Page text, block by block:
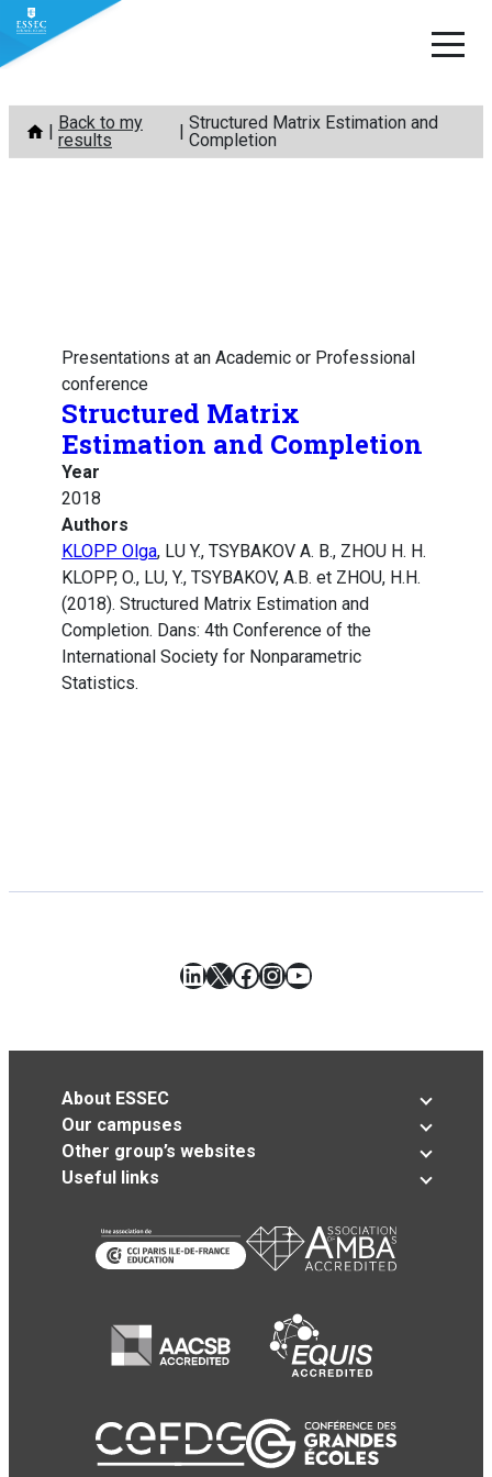
Skip
content
Back to my
results
Structured Matrix Estimation and
Completion
Presentations at an Academic or Professional
conference
Structured Matrix
Estimation and Completion
Year
2018
Authors
KLOPP Olga, LU Y., TSYBAKOV A. B., ZHOU H. H.
KLOPP, O., LU, Y., TSYBAKOV, A.B. et ZHOU, H.H.
(2018). Structured Matrix Estimation and
Completion. Dans: 4th Conference of the
International Society for Nonparametric
Statistics.
LinkedIn
X Facebook
Instagram
YouTube
About ESSEC
Our campuses
Other group’s websites
Useful links